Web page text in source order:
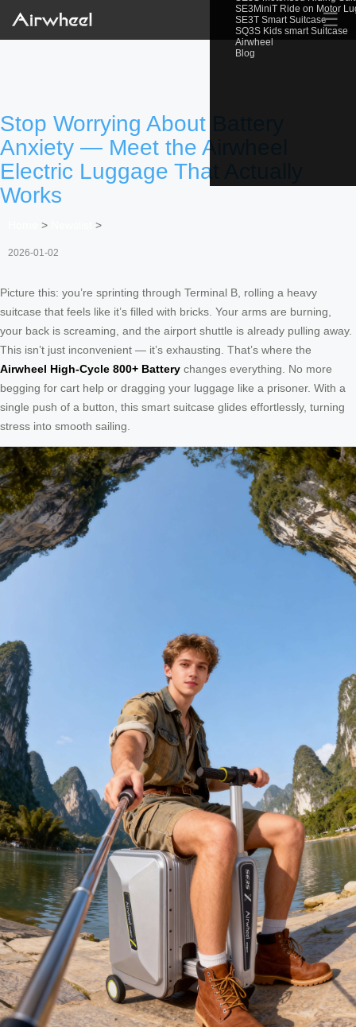
SE3MiniT Ride on Motor
SE3T Smart Suitcase
SQ3S Kids smart Suitcase
Airwheel
Blog
☰
Stop Worrying About Battery
Anxiety — Meet the Airwheel
Electric Luggage That Actually
Works
> >
2026-01-02
Picture this: you’re sprinting through Terminal B, rolling a heavy
suitcase that feels like it’s filled with bricks. Your arms are burning,
your back is screaming, and the airport shuttle is already pulling away.
This isn’t just inconvenient — it’s exhausting. That’s where the
Airwheel High-Cycle 800+ Battery changes everything. No more
begging for cart help or dragging your luggage like a prisoner. With a
single push of a button, this smart suitcase glides effortlessly, turning
stress into smooth sailing.